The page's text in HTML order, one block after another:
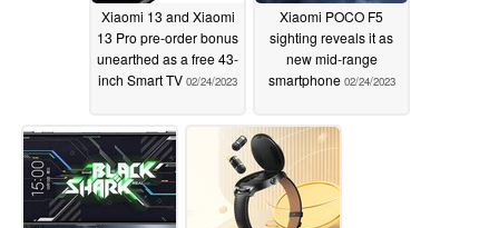
Xiaomi 13 and Xiaomi
13 Pro pre-order bonus
unearthed as a free 43-
inch Smart TV 02/24/2023
Xiaomi POCO F5
sighting reveals it as
new mid-range
smartphone 02/24/2023